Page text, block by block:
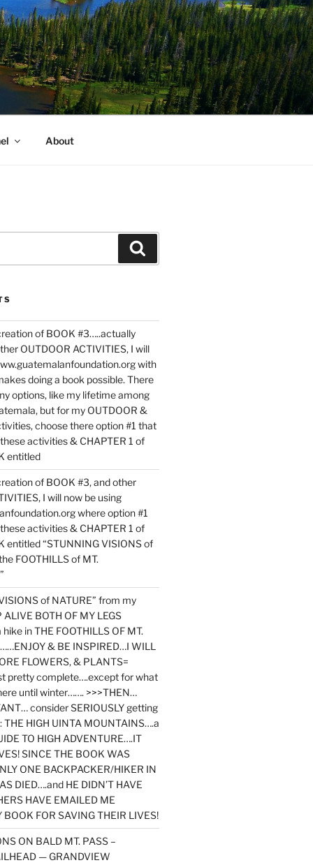
About
of BOOK #3…..actually
OUTDOOR ACTIVITIES, I will
with
doing a book possible. There
options, like my lifetime among
but for my OUTDOOR &
choose there option #1 that
activities & CHAPTER 1 of
entitled
of BOOK #3, and other
I will now be using
where option #1
activities & CHAPTER 1 of
entitled “STUNNING VISIONS of
FOOTHILLS of MT.
of NATURE” from my
BOTH OF MY LEGS
in THE FOOTHILLS OF MT.
& BE INSPIRED…I WILL
FLOWERS, & PLANTS=
pretty complete….except for what
until winter……. >>>THEN…
consider SERIOUSLY getting
THE HIGH UINTA MOUNTAINS….a
TO HIGH ADVENTURE….IT
SINCE THE BOOK WAS
ONE BACKPACKER/HIKER IN
DIED….and HE DIDN’T HAVE
HAVE EMAILED ME
FOR SAVING THEIR LIVES!
ON BALD MT. PASS –
— GRANDVIEW